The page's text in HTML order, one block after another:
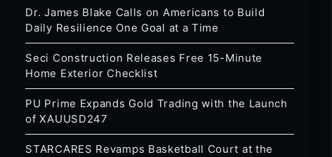
Dr. James Blake Calls on Americans to Build
Daily Resilience One Goal at a Time
Seci Construction Releases Free 15-Minute
Home Exterior Checklist
PU Prime Expands Gold Trading with the Launch
of XAUUSD247
STARCARES Revamps Basketball Court at the